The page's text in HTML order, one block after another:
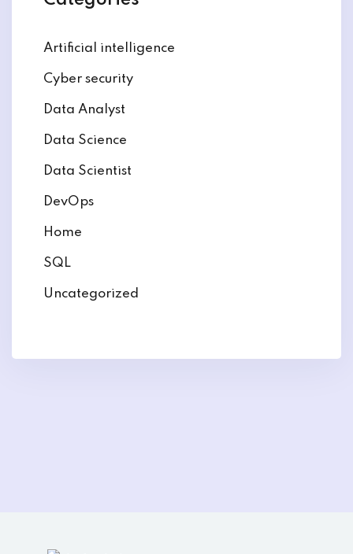
Artificial intelligence
Cyber security
Data Analyst
Data Science
Data Scientist
DevOps
Home
SQL
Uncategorized